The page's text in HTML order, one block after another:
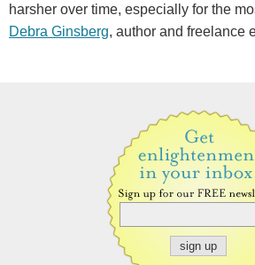
harsher over time, especially for the
Debra Ginsberg, author and freelance